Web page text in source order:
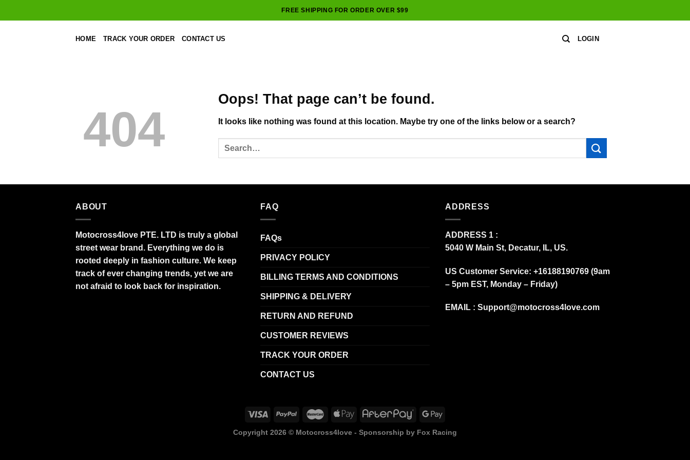
to
FREE SHIPPING FOR ORDER OVER $99
HOME TRACK YOUR ORDER CONTACT US LOGIN
404
Oops! That page can’t be found.
It looks like nothing was found at this location. Maybe try one of the links below or a search?
ABOUT
Motocross4love PTE. LTD is truly a global
street wear brand. Everything we do is
rooted deeply in fashion culture. We keep
track of ever changing trends, yet we are
not afraid to look back for inspiration.
FAQ
FAQs
PRIVACY POLICY
BILLING TERMS AND CONDITIONS
SHIPPING & DELIVERY
RETURN AND REFUND
CUSTOMER REVIEWS
TRACK YOUR ORDER
CONTACT US
ADDRESS
ADDRESS 1 :
5040 W Main St, Decatur, IL, US.
US Customer Service: +16188190769 (9am
– 5pm EST, Monday – Friday)
EMAIL : Support@motocross4love.com
Copyright 2026 © Motocross4love - Sponsorship by Fox Racing